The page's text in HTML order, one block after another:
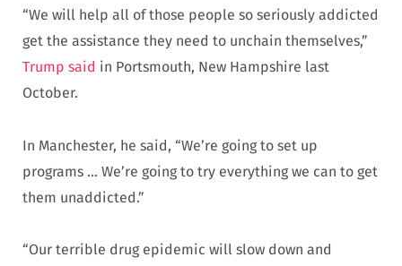
“We will help all of those people so seriously addicted
get the assistance they need to unchain themselves,”
Trump said in Portsmouth, New Hampshire last
October.
In Manchester, he said, “We’re going to set up
programs … We’re going to try everything we can to get
them unaddicted.”
“Our terrible drug epidemic will slow down and